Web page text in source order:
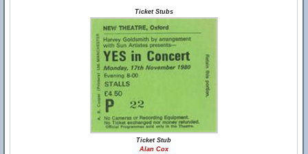
Ticket Stubs
Ticket Stub
Alan Cox